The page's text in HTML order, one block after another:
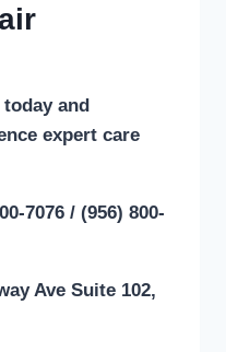
and
expert care
7076 / (956) 800-
Ave Suite 102,